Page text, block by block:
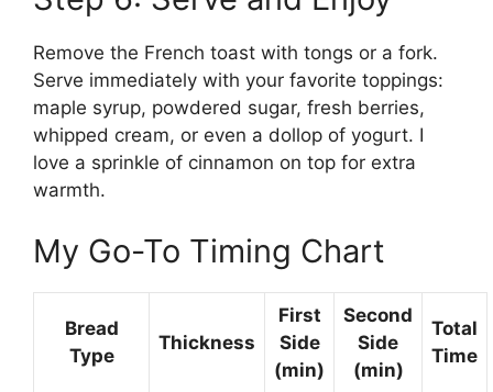
Remove the French toast with tongs or a fork.
Serve immediately with your favorite toppings:
maple syrup, powdered sugar, fresh berries,
whipped cream, or even a dollop of yogurt. I
love a sprinkle of cinnamon on top for extra
warmth.
My Go-To Timing Chart
Bread
Type
Thickness
First
Side
(min)
Second
Side
(min)
Total
Time